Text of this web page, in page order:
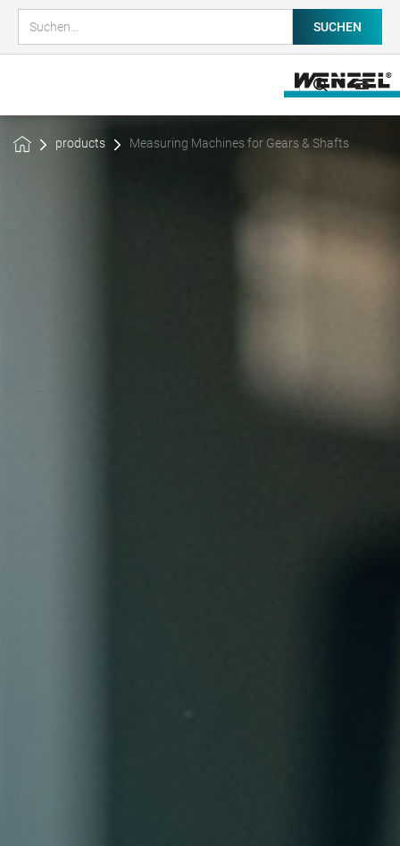
products Measuring Machines for Gears & Shafts